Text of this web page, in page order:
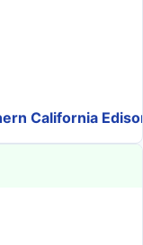
California Edison